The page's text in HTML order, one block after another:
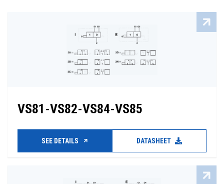
VS81-VS82-VS84-VS85
SEE DETAILS DATASHEET